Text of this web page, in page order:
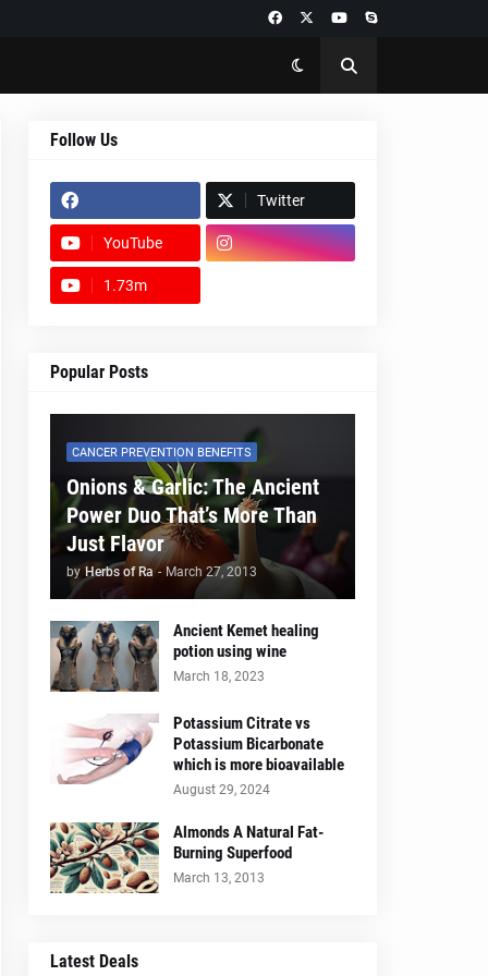
Follow Us
Twitter
YouTube
1.73m
Popular Posts
CANCER PREVENTION BENEFITS
Onions & Garlic: The Ancient
Power Duo That’s More Than
Just Flavor
by Herbs of Ra - March 27, 2013
Ancient Kemet healing
potion using wine
March 18, 2023
Potassium Citrate vs
Potassium Bicarbonate
which is more bioavailable
August 29, 2024
Almonds A Natural Fat-
Burning Superfood
March 13, 2013
Latest Deals